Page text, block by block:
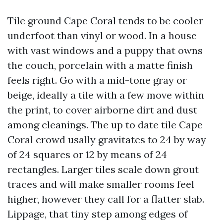
Tile ground Cape Coral tends to be cooler
underfoot than vinyl or wood. In a house
with vast windows and a puppy that owns
the couch, porcelain with a matte finish
feels right. Go with a mid-tone gray or
beige, ideally a tile with a few move within
the print, to cover airborne dirt and dust
among cleanings. The up to date tile Cape
Coral crowd usally gravitates to 24 by way
of 24 squares or 12 by means of 24
rectangles. Larger tiles scale down grout
traces and will make smaller rooms feel
higher, however they call for a flatter slab.
Lippage, that tiny step among edges of